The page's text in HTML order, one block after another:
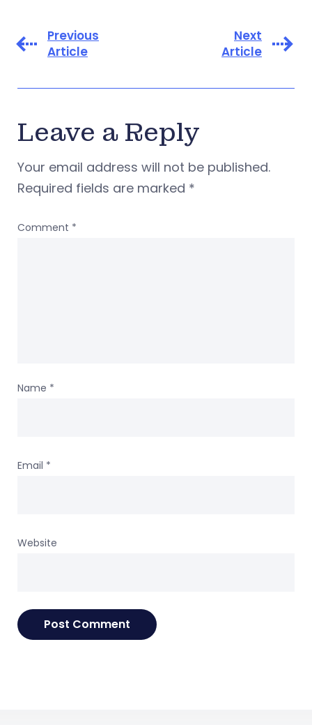
Previous
Article
Next
Article
Leave a Reply
Your email address will not be published.
Required fields are marked *
Comment *
Name *
Email *
Website